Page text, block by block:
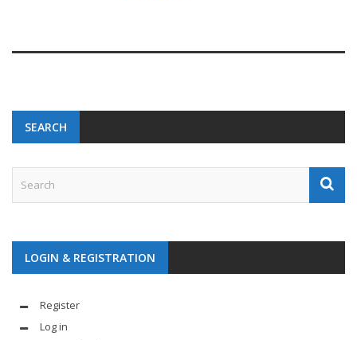
SEARCH
LOGIN & REGISTRATION
Register
Log in